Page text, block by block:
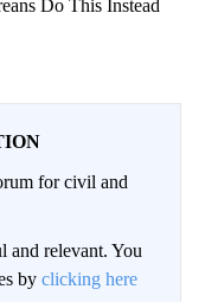
Do This Instead
for civil and
and relevant. You
by clicking here